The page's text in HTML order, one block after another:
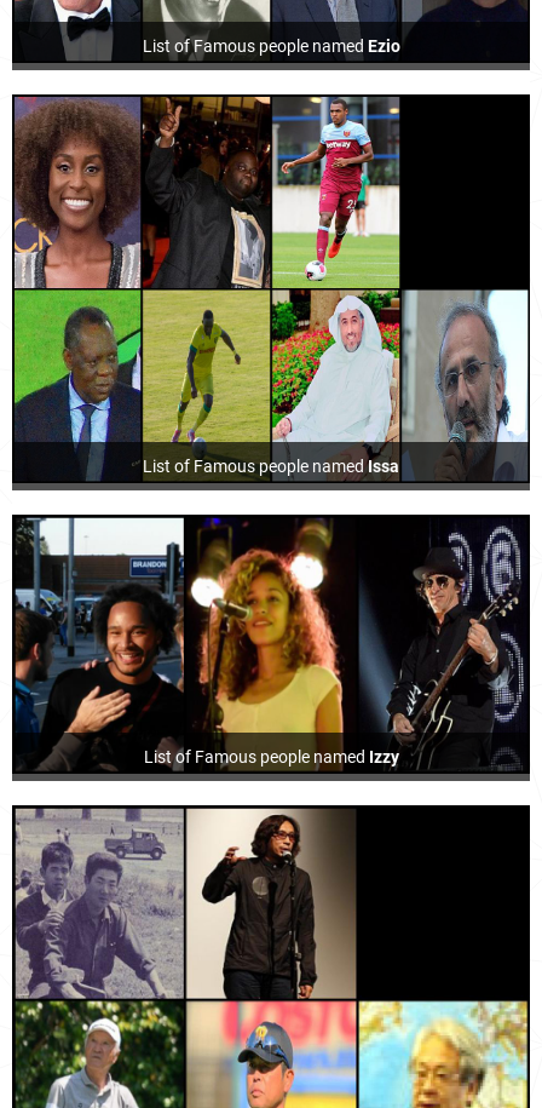
List of Famous people named Ezio
List of Famous people namedIssa
List of Famous people named Izzy